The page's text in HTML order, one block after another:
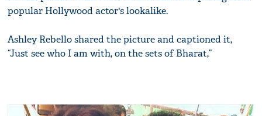
popular Hollywood actor's lookalike.
Ashley Rebello shared the picture and captioned it,
“Just see who I am with, on the sets of Bharat,”